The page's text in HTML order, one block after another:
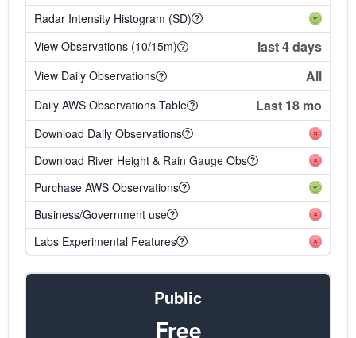
Radar Intensity Histogram (SD)
View Observations (10/15m)
last 4 days
View Daily Observations All
Daily AWS Observations Table Last 18 mo
Download Daily Observations
Download River Height & Rain Gauge Obs
Purchase AWS Observations
Business/Government use
Labs Experimental Features
Public
Free